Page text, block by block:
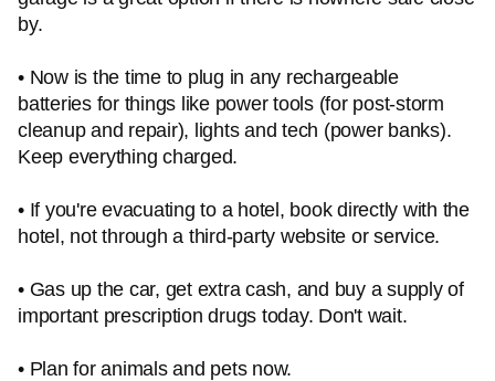
by.
• Now is the time to plug in any rechargeable
batteries for things like power tools (for post-storm
cleanup and repair), lights and tech (power banks).
Keep everything charged.
• If you're evacuating to a hotel, book directly with the
hotel, not through a third-party website or service.
• Gas up the car, get extra cash, and buy a supply of
important prescription drugs today. Don't wait.
• Plan for animals and pets now.